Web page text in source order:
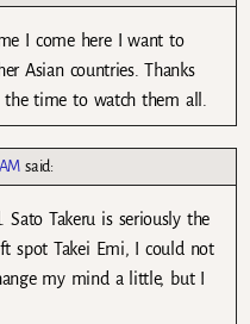
I come here I want to
Asian countries. Thanks
time to watch them all.
said:
Takeru is seriously the
spot Takei Emi, I could not
my mind a little, but I